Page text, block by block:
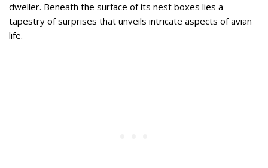
dweller. Beneath the surface of its nest boxes lies a
tapestry of surprises that unveils intricate aspects of avian
life.